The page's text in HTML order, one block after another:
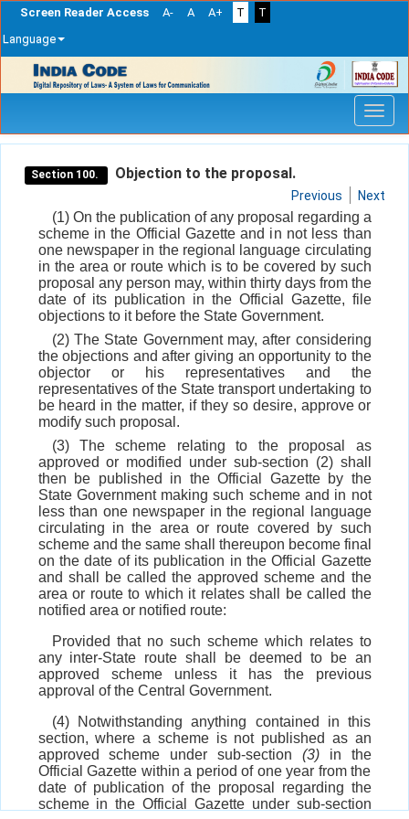
Screen Reader Access A- A A+ T
T
Language
navigation
Section 100. Objection to the proposal.
Previous Next
(1) On the publication of any proposal regarding a
scheme in the Official Gazette and in not less than
one newspaper in the regional language circulating
in the area or route which is to be covered by such
proposal any person may, within thirty days from the
date of its publication in the Official Gazette, file
objections to it before the State Government.
(2) The State Government may, after considering
the objections and after giving an opportunity to the
objector or his representatives and the
representatives of the State transport undertaking to
be heard in the matter, if they so desire, approve or
modify such proposal.
(3) The scheme relating to the proposal as
approved or modified under sub-section (2) shall
then be published in the Official Gazette by the
State Government making such scheme and in not
less than one newspaper in the regional language
circulating in the area or route covered by such
scheme and the same shall thereupon become final
on the date of its publication in the Official Gazette
and shall be called the approved scheme and the
area or route to which it relates shall be called the
notified area or notified route:
Provided that no such scheme which relates to
any inter-State route shall be deemed to be an
approved scheme unless it has the previous
approval of the Central Government.
(4) Notwithstanding anything contained in this
section, where a scheme is not published as an
approved scheme under sub-section (3)in the
Official Gazette within a period of one year from the
date of publication of the proposal regarding the
scheme in the Official Gazette under sub-section